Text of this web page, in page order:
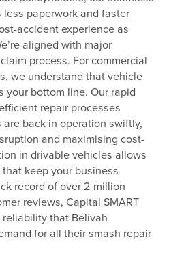
paperwork and faster
accident experience as
aligned with major
process. For commercial
we understand that vehicle
bottom line. Our rapid
repair processes
back in operation swiftly,
and maximising cost-
in drivable vehicles allows
keep your business
record of over 2 million
reviews, Capital SMART
that Belivah
for all their smash repair